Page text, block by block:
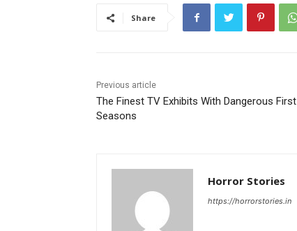
Share
Previous article
The Finest TV Exhibits With Dangerous First
Seasons
Horror Stories
https://horrorstories.in